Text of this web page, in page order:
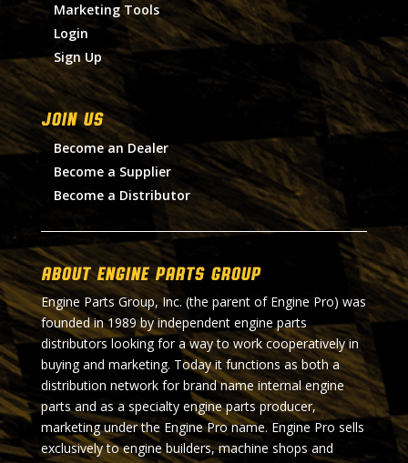
Marketing Tools
Login
Sign Up
Join Us
Become an Dealer
Become a Supplier
Become a Distributor
About Engine Parts Group
Engine Parts Group, Inc. (the parent of Engine Pro) was
founded in 1989 by independent engine parts
distributors looking for a way to work cooperatively in
buying and marketing. Today it functions as both a
distribution network for brand name internal engine
parts and as a specialty engine parts producer,
marketing under the Engine Pro name. Engine Pro sells
exclusively to engine builders, machine shops and